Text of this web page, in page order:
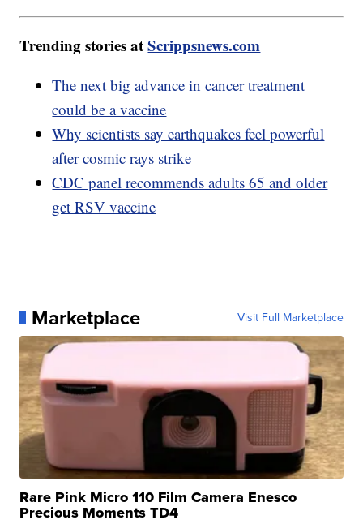
Trending stories atScrippsnews.com
The next big advance in cancer treatment
could be a vaccine
Why scientists say earthquakes feel powerful
after cosmic rays strike
CDC panel recommends adults 65 and older
get RSV vaccine
Marketplace Visit Full Marketplace
Rare Pink Micro 110 Film Camera Enesco
Precious Moments TD4